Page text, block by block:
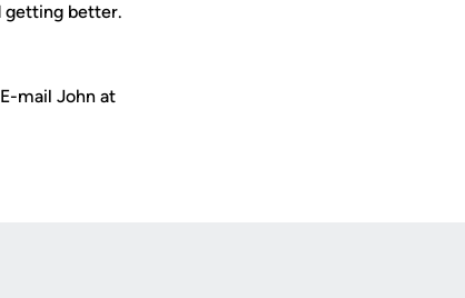
getting better.
mail John at